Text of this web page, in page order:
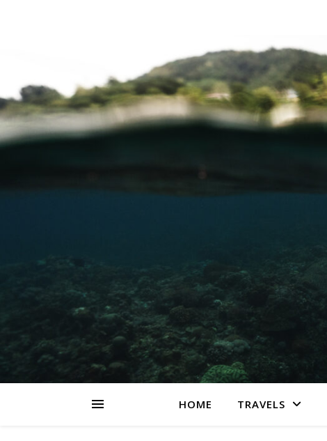
HOME TRAVELS